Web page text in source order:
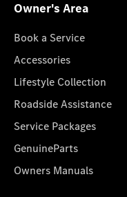
Owner's Area
Book a Service
Accessories
Lifestyle Collection
Roadside Assistance
Service Packages
GenuineParts
Owners Manuals